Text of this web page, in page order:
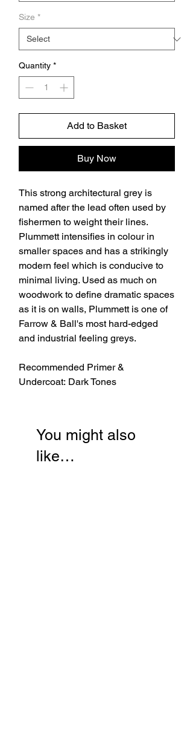
Size *
Quantity *
Add to Basket
Buy Now
This strong architectural grey is
named after the lead often used by
fishermen to weight their lines.
Plummett intensifies in colour in
smaller spaces and has a strikingly
modern feel which is conducive to
minimal living. Used as much on
woodwork to define dramatic spaces
as it is on walls, Plummett is one of
Farrow & Ball's most hard-edged
and industrial feeling greys.
Recommended Primer &
Undercoat: Dark Tones
You might also
like…